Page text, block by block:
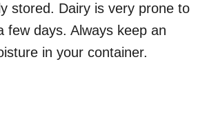
stored. Dairy is very prone to
few days. Always keep an
in your container.